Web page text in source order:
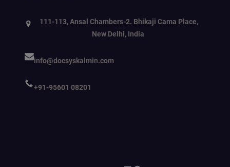
111-113, Ansal Chambers-2. Bhikaji Cama Place,
New Delhi, India
info@docsyskalmin.com
+91-95601 08201